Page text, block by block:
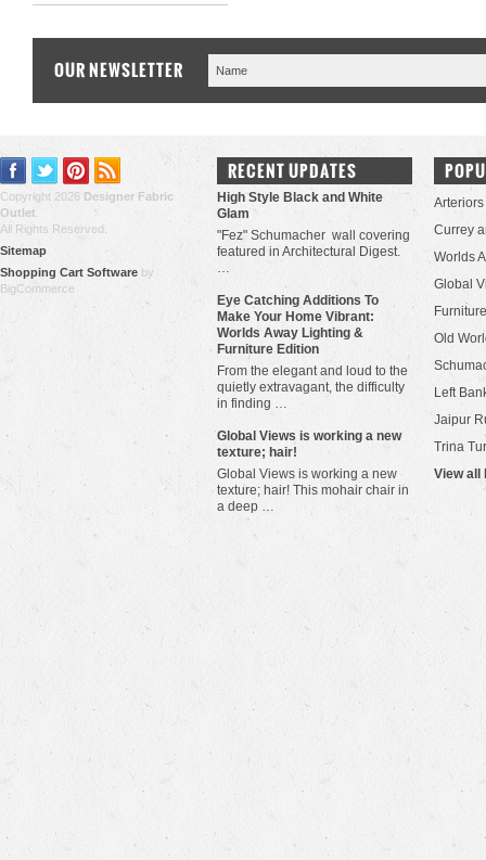
OUR NEWSLETTER
Copyright 2026 Designer Fabric
Outlet
All Rights Reserved.
Sitemap
Shopping Cart Software by
BigCommerce
RECENT UPDATES
High Style Black and White
Glam
"Fez" Schumacher wall covering
featured in Architectural Digest.
…
Eye Catching Additions To
Make Your Home Vibrant:
Worlds Away Lighting &
Furniture Edition
From the elegant and loud to the
quietly extravagant, the difficulty
in finding …
​Global Views is working a new
texture; hair!
Global Views is working a new
texture; hair! This mohair chair in
a deep …
Arteriors
Currey
Worlds
Global
Old
Left
Jaipur
Trina
View all